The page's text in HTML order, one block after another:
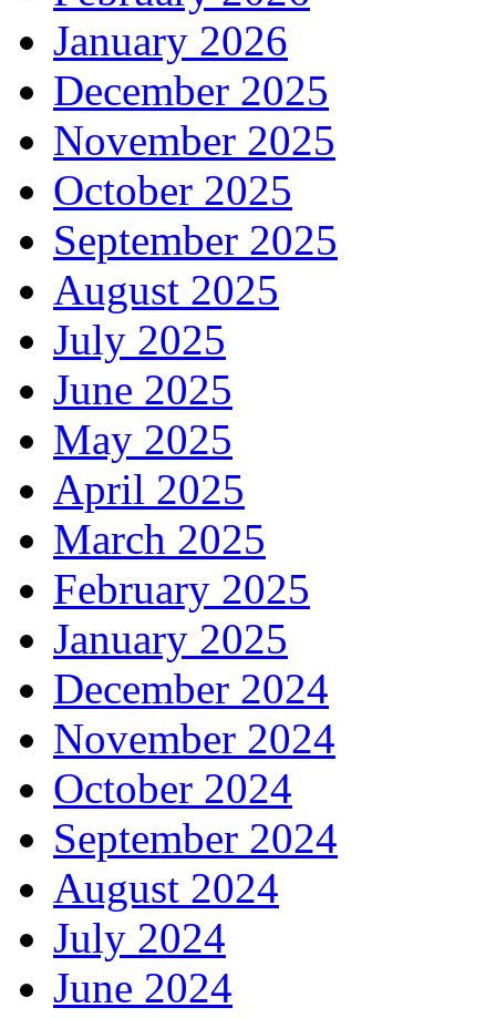
January 2026
December 2025
November 2025
October 2025
September 2025
August 2025
July 2025
June 2025
May 2025
April 2025
March 2025
February 2025
January 2025
December 2024
November 2024
October 2024
September 2024
August 2024
July 2024
June 2024